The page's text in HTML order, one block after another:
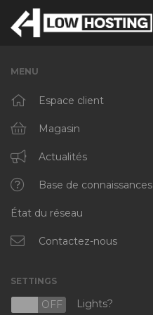
MENU
Espace client
Magasin
Tout parcourir
RKVMPROTECTED
IKVMPROTECTED
XKVMPROTECTED
Protected Web Hosting
Actualités
Base de connaissances
État du réseau
Contactez-nous
SETTINGS
OFF Lights?